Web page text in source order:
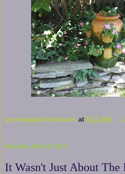
growingagardenindavis at 8:22 AM
Tuesday, July 13, 2010
It Wasn't Just About The